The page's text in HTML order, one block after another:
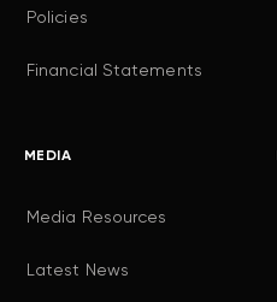
Policies
Financial Statements
MEDIA
Media Resources
Latest News